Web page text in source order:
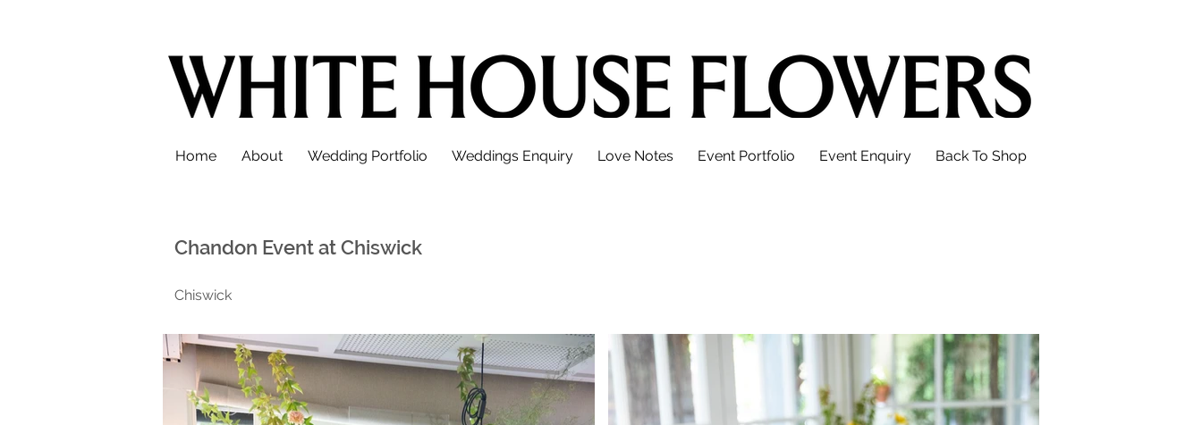
Home About Wedding Portfolio Weddings Enquiry Love Notes Event Portfolio Event Enquiry Back To Shop
Chandon Event at Chiswick
Chiswick